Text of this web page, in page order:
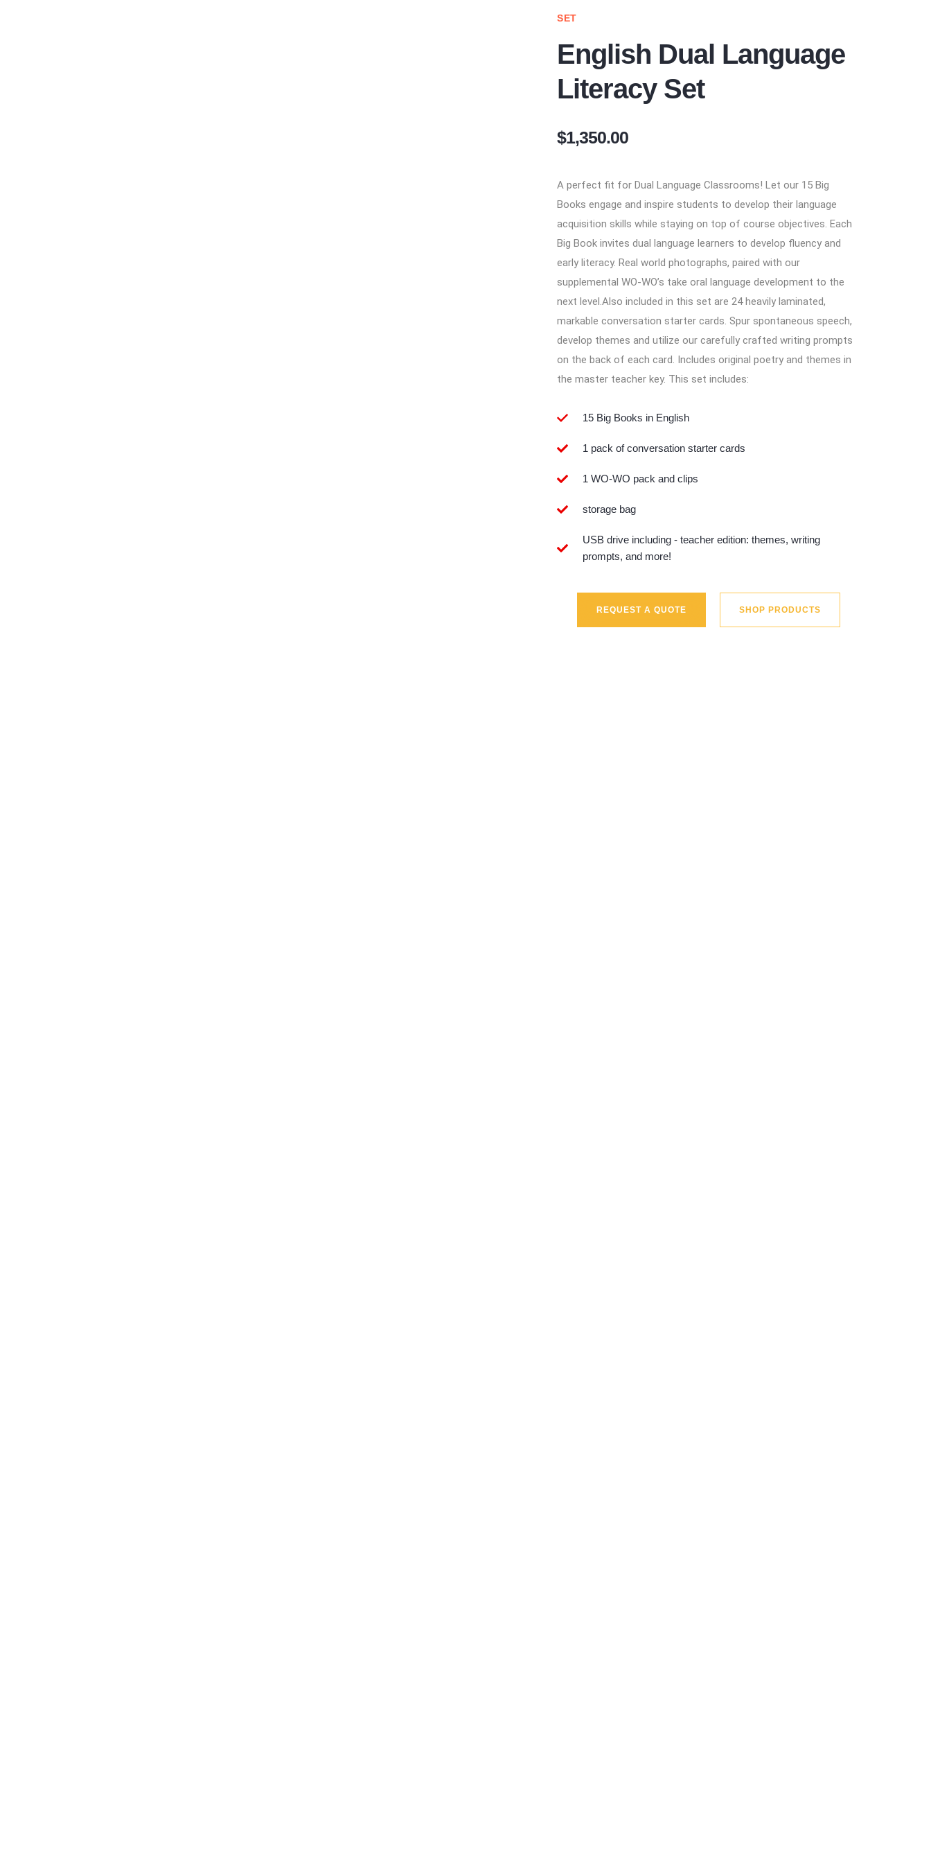
SET
English Dual Language
Literacy Set
$1,350.00
A perfect fit for Dual Language Classrooms! Let our 15 Big
Books engage and inspire students to develop their language
acquisition skills while staying on top of course objectives. Each
Big Book invites dual language learners to develop fluency and
early literacy. Real world photographs, paired with our
supplemental WO-WO’s take oral language development to the
next level.​ Also included in this set are 24 heavily laminated,
markable conversation starter cards. Spur spontaneous speech,
develop themes and utilize our carefully crafted writing prompts
on the back of each card. Includes original poetry and themes in
the master teacher key. This set includes:
15 Big Books in English
1 pack of conversation starter cards
1 WO-WO pack and clips
storage bag
USB drive including - teacher edition: themes, writing
prompts, and more!
REQUEST A QUOTE SHOP PRODUCTS